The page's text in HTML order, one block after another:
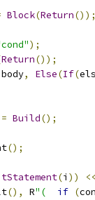
Block(Return());
);
Return());
body, Else(If(
= Build();
();
(i )) <<
(), R"( if (